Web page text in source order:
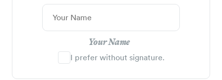
Your Name
I prefer without signature.